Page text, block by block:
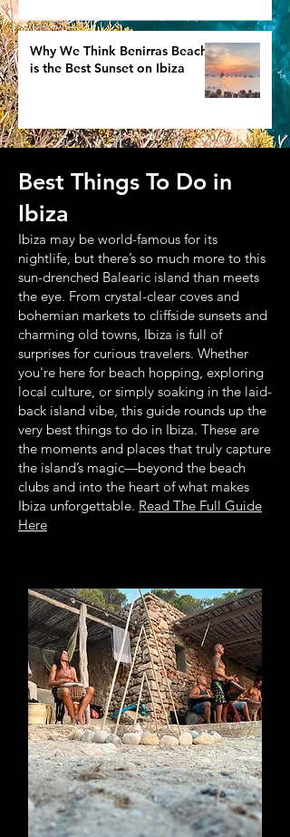
Why We Think Benirras Beach
is the Best Sunset on Ibiza
Best Things To Do in
Ibiza
Ibiza may be world-famous for its
nightlife, but there’s so much more to this
sun-drenched Balearic island than meets
the eye. From crystal-clear coves and
bohemian markets to cliffside sunsets and
charming old towns, Ibiza is full of
surprises for curious travelers. Whether
you're here for beach hopping, exploring
local culture, or simply soaking in the laid-
back island vibe, this guide rounds up the
very best things to do in Ibiza. These are
the moments and places that truly capture
the island’s magic—beyond the beach
clubs and into the heart of what makes
Ibiza unforgettable. Read The Full Guide
Here